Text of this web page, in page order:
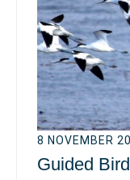
8 NOVEMBER
Guided